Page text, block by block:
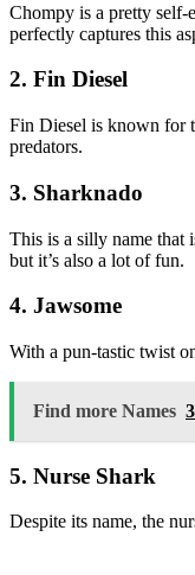
Chompy is a pretty self-
perfectly captures this
2. Fin Diesel
Fin Diesel is known for
predators.
3. Sharknado
This is a silly name that
but it’s also a lot of fun.
4. Jawsome
With a pun-tastic twist
Find more Names
5. Nurse Shark
Despite its name, the